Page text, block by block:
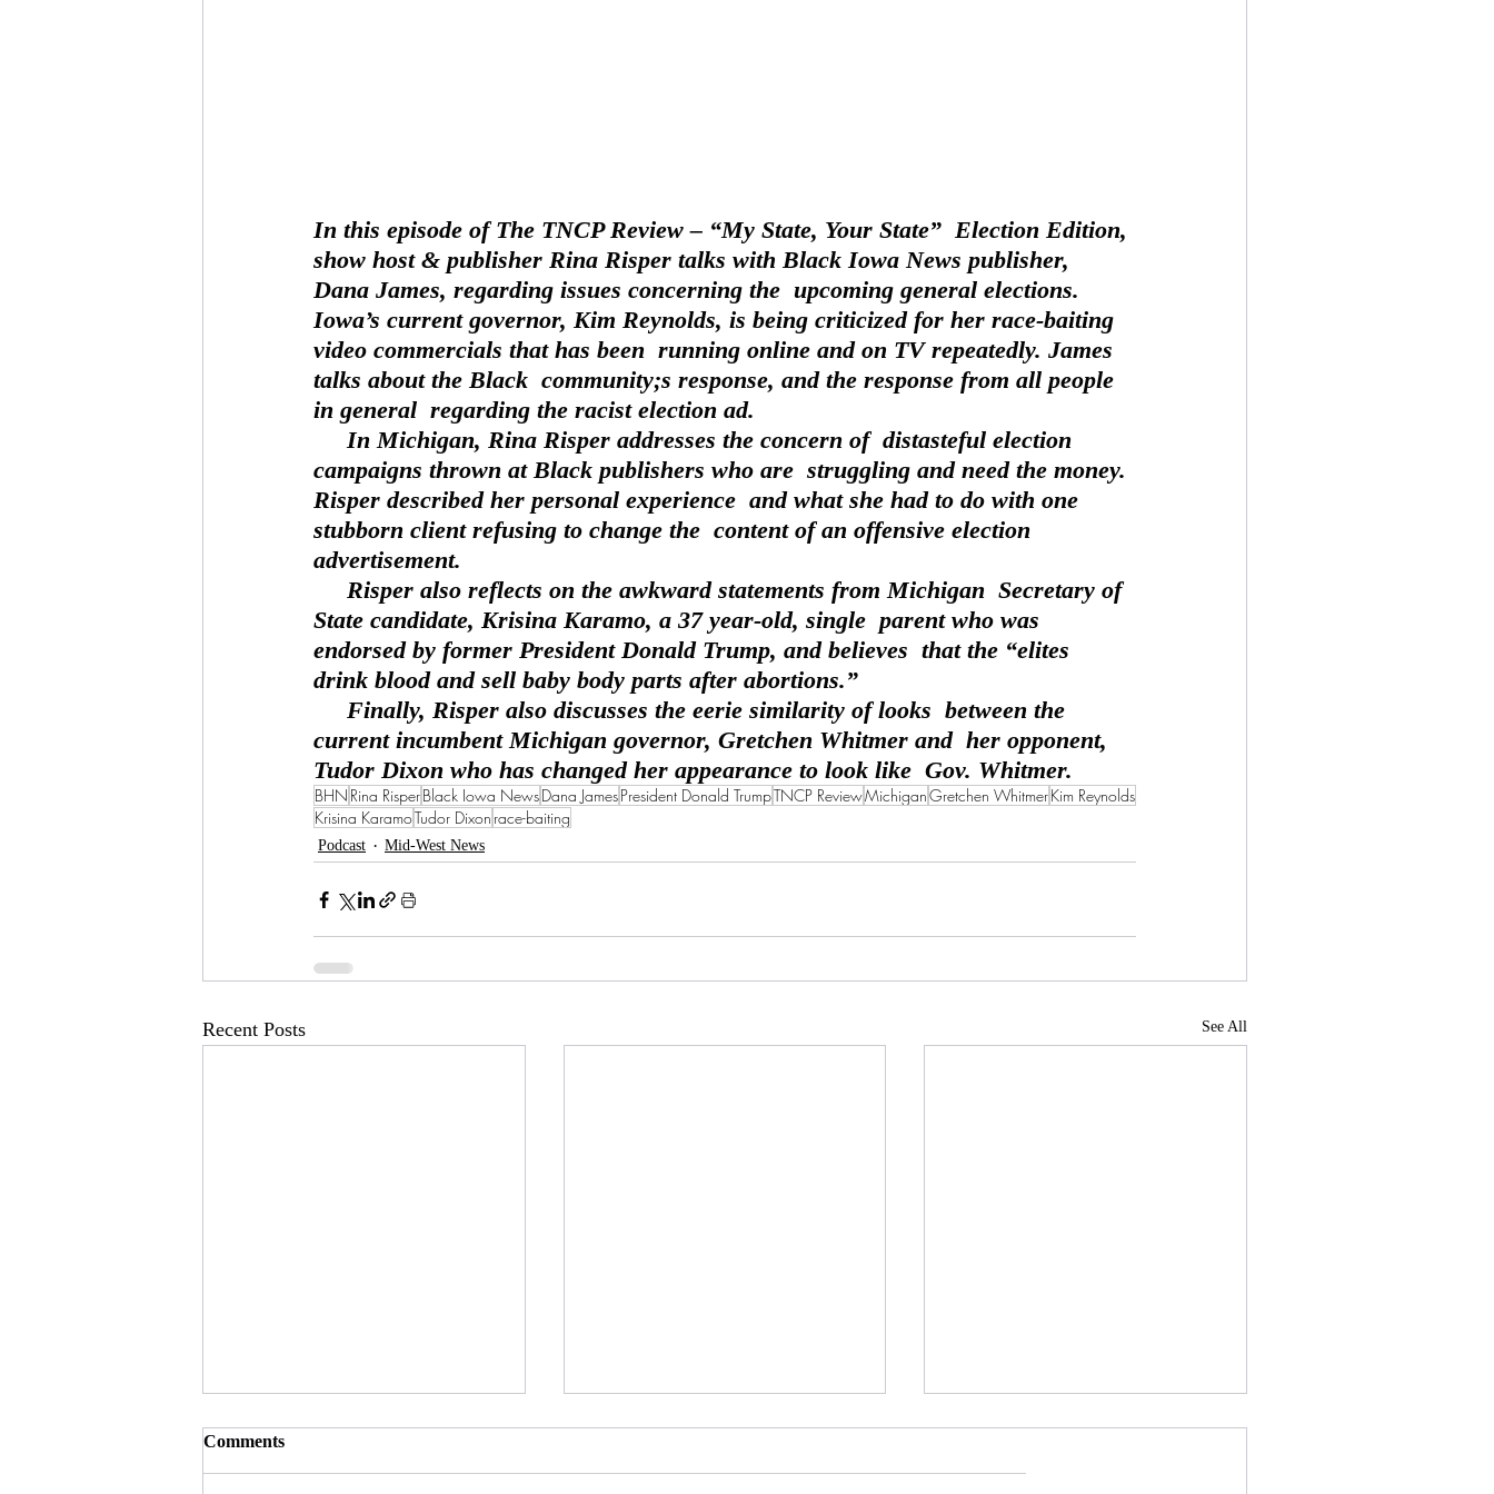
In this episode of The TNCP Review – “My State, Your State”  Election Edition,
show host & publisher Rina Risper talks with Black Iowa News publisher,
Dana James, regarding issues concerning the  upcoming general elections.
Iowa’s current governor, Kim Reynolds, is being criticized for her race-baiting
video commercials that has been  running online and on TV repeatedly. James
talks about the Black  community;s response, and the response from all people
in general  regarding the racist election ad.
     In Michigan, Rina Risper addresses the concern of  distasteful election
campaigns thrown at Black publishers who are  struggling and need the money.
Risper described her personal experience  and what she had to do with one
stubborn client refusing to change the  content of an offensive election
advertisement.
State candidate, Krisina Karamo, a 37 year-old, single  parent who was
endorsed by former President Donald Trump, and believes  that the “elites
drink blood and sell baby body parts after abortions.”
current incumbent Michigan governor, Gretchen Whitmer and  her opponent,
Tudor Dixon who has changed her appearance to look like  Gov. Whitmer.
BHN Rina RisperBlack Iowa NewsDana JamesPresident Donald TrumpTNCP ReviewMichiganGretchen WhitmerKim Reynolds
Krisina KaramoTudor Dixon race-baiting
Podcast Mid-West News
Recent Posts See All
Comments